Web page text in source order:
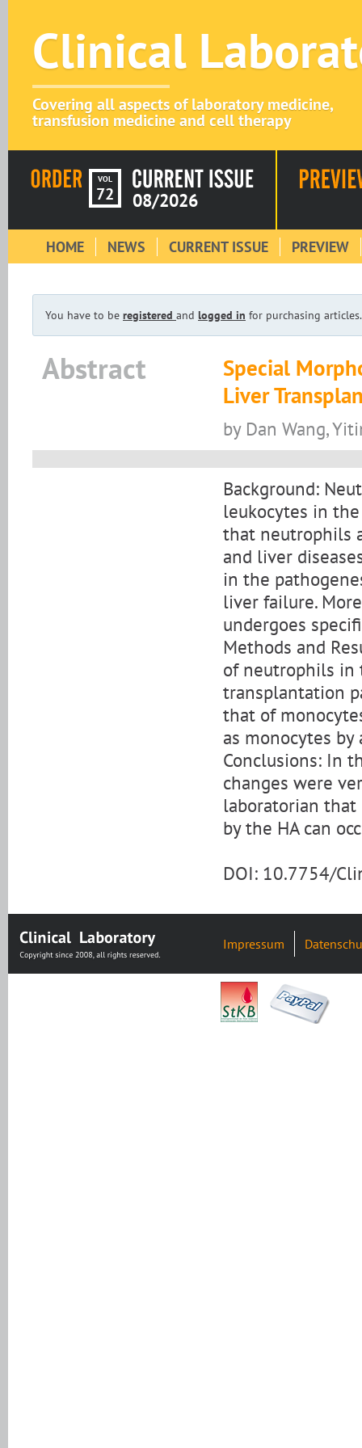
Clinical
Covering all aspects of laboratory medicine,
transfusion medicine and cell therapy
VOL
72 08/2026
HOME NEWS CURRENT ISSUE PREVIEW
You have to be registered and logged in for purchasing articles.
Abstract
Special
Liver
by Dan Wang,
Background:
leukocytes in
that neutrophils
and liver
in the
liver failure.
undergoes
Methods and
of neutrophils in
transplantation
that of
as monocytes by
Conclusions: In
changes were
laboratorian
by the HA can
DOI: 10.7754/
Impressum